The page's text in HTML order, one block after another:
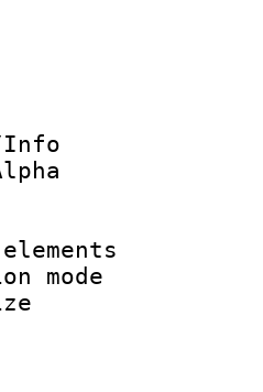
:
ID :
ID/Info
:
rate
of
size
: